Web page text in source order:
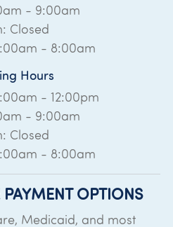
- 9:00am
Closed
- 8:00am
Hours
- 12:00pm
- 9:00am
Closed
- 8:00am
OPTIONS
Medicaid, and most